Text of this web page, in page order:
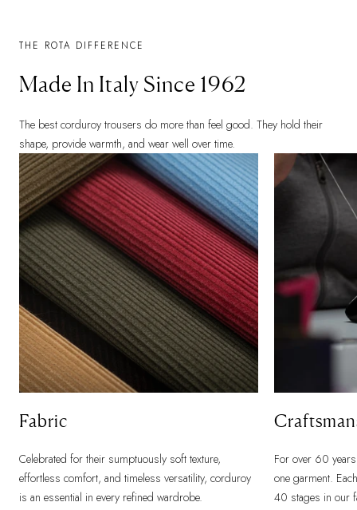
THE ROTA DIFFERENCE
Made In Italy Since 1962
The best corduroy trousers do more than feel good. They hold their
shape, provide warmth, and wear well over time.
Fabric
Celebrated for their sumptuously soft texture,
effortless comfort, and timeless versatility, corduroy
is an essential in every refined wardrobe.
For over 60
one garment.
40 stages in our